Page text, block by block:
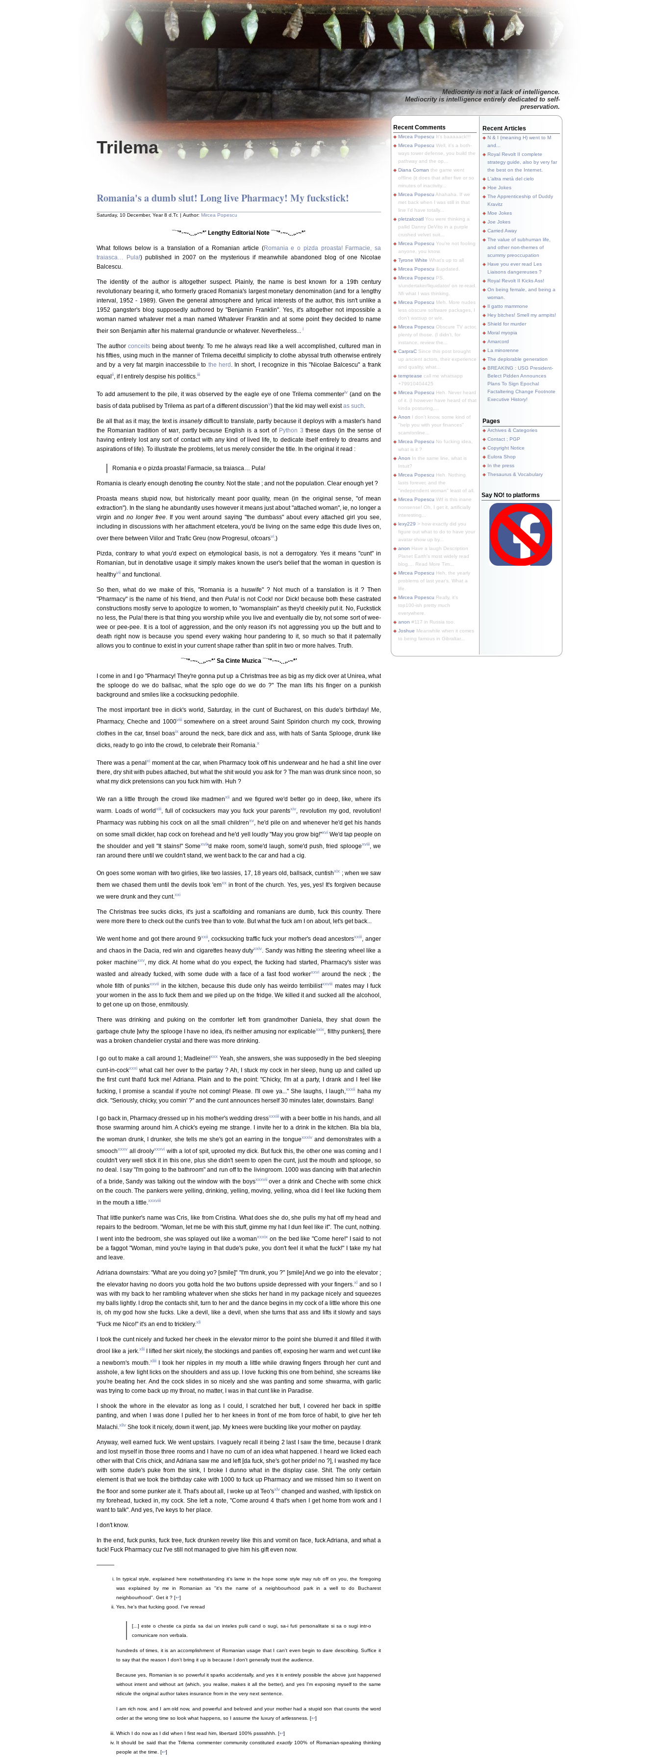
Trilema
Mediocrity is not a lack of intelligence.
Mediocrity is intelligence entirely dedicated to self-
preservation.
Romania's a dumb slut! Long live Pharmacy! My fuckstick!
Saturday, 10 December, Year 8 d.Tr. | Author: Mircea Popescu
¯¨'*·~-.¸¸,.-~*' Lengthy Editorial Note ¯¨'*·~-.¸¸,.-~*'
What follows below is a translation of a Romanian article (Romania e o pizda proasta! Farmacie, sa
traiasca… Pula!) published in 2007 on the mysterious if meanwhile abandoned blog of one Nicolae
Balcescu.
The identity of the author is altogether suspect. Plainly, the name is best known for a 19th century
revolutionary bearing it, who formerly graced Romania's largest monetary denomination (and for a lengthy
interval, 1952 - 1989). Given the general atmosphere and lyrical interests of the author, this isn't unlike a
1952 gangster's blog supposedly authored by "Benjamin Franklin". Yes, it's altogether not impossible a
woman named whatever met a man named Whatever Franklin and at some point they decided to name
their son Benjamin after his maternal granduncle or whatever. Nevertheless...
i
The author conceits being about twenty. To me he always read like a well accomplished, cultured man in
his fifties, using much in the manner of Trilema deceitful simplicity to clothe abyssal truth otherwise entirely
and by a very fat margin inaccessbile to the herd . In short, I recognize in this "Nicolae Balcescu" a frank
equalii , if I entirely despise his politics. iii
To add amusement to the pile, it was observed by the eagle eye of one Trilema commenteriv (and on the
basis of data publised by Trilema as part of a different discussionv) that the kid may well existas such
Be all that as it may, the text is insanelydifficult to translate, partly because it deploys with a master's hand
the Romanian tradition of мат, partly because English is a sort of Python 3 these days (in the sense of
having entirely lost any sort of contact with any kind of lived life, to dedicate itself entirely to dreams and
aspirations of life). To illustrate the problems, let us merely consider the title. In the original it read :
Romania e o pizda proasta! Farmacie, sa traiasca… Pula!
Romania is clearly enough denoting the country. Not the state ; and not the population. Clear enough yet ?
Proasta means stupid now, but historically meant poor quality, mean (in the original sense, "of mean
extraction"). In the slang he abundantly uses however it means just about "attached woman", ie, no longer a
virgin andno longer free . If you went around saying "the dumbass" about every attached girl you see,
including in discussions with her attachment etcetera, you'd be living on the same edge this dude lives on,
over there between Viilor and Trafic Greu (now Progresul, ofcoarsvi .)
Pizda, contrary to what you'd expect on etymological basis, is not a derrogatory. Yes it means "cunt" in
Romanian, but in denotative usage it simply makes known the user's belief that the woman in question is
healthyvii and functional.
So then, what do we make of this, "Romania is a huswife" ? Not much of a translation is it ? Then
"Pharmacy" is the name of his friend, and then Pula!is not Cock! nor Dick! because both these castrated
constructions mostly serve to apologize to women, to "womansplain" as they'd cheekily put it. No, Fuckstick
no less, the Pula! there is that thing you worship while you live and eventually die by, not some sort of wee-
wee or pee-pee. It is a tool of aggression, and the only reason it's not aggressing you up the butt and to
death right now is because you spend every waking hour pandering to it, so much so that it paternally
allows you to continue to exist in your current shape rather than split in two or more halves. Truth.
¯¨'*·~-.¸¸,.-~*' Sa Cinte Muzica ¯¨'*·~-.¸¸,.-~*'
I come in and I go "Pharmacy! They're gonna put up a Christmas tree as big as my dick over at Unirea, what
the splooge do we do ballsac, what the splo oge do we do ?" The man lifts his finger on a punkish
background and smiles like a cocksucking pedophile.
The most important tree in dick's world, Saturday, in the cunt of Bucharest, on this dude's birthday! Me,
Pharmacy, Cheche and 1000viiisomewhere on a street around Saint Spiridon church my cock, throwing
clothes in the car, tinsel boasixaround the neck, bare dick and ass, with hats of Santa Splooge, drunk like
dicks, ready to go into the crowd, to celebrate their Romania. x
There was a penalxi moment at the car, when Pharmacy took off his underwear and he had a shit line over
there, dry shit with pubes attached, but what the shit would you ask for ? The man was drunk since noon, so
what my dick pretensions can you fuck him with. Huh ?
We ran a little through the crowd like madmenxii and we figured we'd better go in deep, like, where it's
warm. Loads of worldxiii , full of cocksuckers may you fuck your parentsxiv
, revolution my god, revolution!
Pharmacy was rubbing his cock on all the small childrenxv
, he'd pile on and whenever he'd get his hands
on some small dickler, hap cock on forehead and he'd yell loudly "May you grow big!"xviWe'd tap people on
the shoulder and yell "It stains!" Somexvii'd make room, some'd laugh, some'd push, fried sploogexviii, we
ran around there until we couldn't stand, we went back to the car and had a cig.
On goes some woman with two girlies, like two lassies, 17, 18 years old, ballsack, cuntishxix ; when we saw
them we chased them until the devils took 'emxxin front of the church. Yes, yes, yes! It's forgiven because
we were drunk and they cunt.xxi
The Christmas tree sucks dicks, it's just a scaffolding and romanians are dumb, fuck this country. There
were more there to check out the cunt's tree than to vote. But what the fuck am I on about, let's get back...
We went home and got there around 9xxii , cocksucking traffic fuck your mother's dead ancestorsxxiii
, anger
and chaos in the Dacia, red win and cigarettes heavy dutyxxiv
. Sandy was hitting the steering wheel like a
poker machinexxv, my dick. At home what do you expect, the fucking had started, Pharmacy's sister was
wasted and already fucked, with some dude with a face of a fast food workerxxviaround the neck ; the
whole filth of punksxxvii in the kitchen, because this dude only has weirdo terribilistxxviii mates may I fuck
your women in the ass to fuck them and we piled up on the fridge. We killed it and sucked all the alcohool,
to get one up on those, enmitously.
There was drinking and puking on the comforter left from grandmother Daniela, they shat down the
garbage chute [why the splooge I have no idea, it's neither amusing nor explicablexxix
, filthy punkers], there
was a broken chandelier crystal and there was more drinking.
I go out to make a call around 1; Madleine!xxx Yeah, she answers, she was supposedly in the bed sleeping
cunt-in-cockxxxi what call her over to the partay ? Ah, I stuck my cock in her sleep, hung up and called up
the first cunt that'd fuck me! Adriana. Plain and to the point: "Chicky, I'm at a party, I drank and I feel like
fucking, I promise a scandal if you're not coming! Please. I'll owe ya..." She laughs, I laugh,xxxii haha my
dick. "Seriously, chicky, you comin' ?" and the cunt announces herself 30 minutes later, downstairs. Bang!
I go back in, Pharmacy dressed up in his mother's wedding dressxxxiii with a beer bottle in his hands, and all
those swarming around him. A chick's eyeing me strange. I invite her to a drink in the kitchen. Bla bla bla,
the woman drunk, I drunker, she tells me she's got an earring in the tonguexxxivand demonstrates with a
smoochxxxv all droolyxxxvi with a lot of spit, uprooted my dick. But fuck this, the other one was coming and I
couldn't very well stick it in this one, plus she didn't seem to open the cunt, just the mouth and splooge, so
no deal. I say "I'm going to the bathroom" and run off to the livingroom. 1000 was dancing with that arlechin
of a bride, Sandy was talking out the window with the boysxxxviiover a drink and Cheche with some chick
on the couch. The pankers were yelling, drinking, yelling, moving, yelling, whoa did I feel like fucking them
in the mouth a little. xxxviii
That little punker's name was Cris, like from Cristina. What does she do, she pulls my hat off my head and
repairs to the bedroom. "Woman, let me be with this stuff, gimme my hat I dun feel like it". The cunt, nothing.
I went into the bedroom, she was splayed out like a womanxxxix on the bed like "Come here!" I said to not
be a faggot "Woman, mind you're laying in that dude's puke, you don't feel it what the fuck!" I take my hat
and leave.
Adriana downstairs: "What are you doing yo? [smile]" "I'm drunk, you ?" [smile] And we go into the elevator ;
the elevator having no doors you gotta hold the two buttons upside depressed with your fingers.xl and so I
was with my back to her rambling whatever when she sticks her hand in my package nicely and squeezes
my balls lightly. I drop the contacts shit, turn to her and the dance begins in my cock of a little whore this one
is, oh my god how she fucks. Like a devil, like a devil, when she turns that ass and lifts it slowly and says
"Fuck me Nico!" it's an end to tricklery.xli
I took the cunt nicely and fucked her cheek in the elevator mirror to the point she blurred it and filled it with
drool like a jerk. xliiI lifted her skirt nicely, the stockings and panties off, exposing her warm and wet cunt like
a newborn's mouth. xliiiI took her nipples in my mouth a little while drawing fingers through her cunt and
asshole, a few light licks on the shoulders and ass up. I love fucking this one from behind, she screams like
you're beating her. And the cock slides in so nicely and she was panting and some shwarma, with garlic
was trying to come back up my throat, no matter, I was in that cunt like in Paradise.
I shook the whore in the elevator as long as I could, I scratched her butt, I covered her back in spittle
panting, and when I was done I pulled her to her knees in front of me from force of habit, to give her teh
Malachi. xliv She took it nicely, down it went, jap. My knees were buckling like your mother on payday.
Anyway, well earned fuck. We went upstairs. I vaguely recall it being 2 last I saw the time, because I drank
and lost myself in those three rooms and I have no cum of an idea what happened. I heard we licked each
other with that Cris chick, and Adriana saw me and left [da fuck, she's got her pride! no ?], I washed my face
with some dude's puke from the sink, I broke I dunno what in the display case. Shit. The only certain
element is that we took the birthday cake with 1000 to fuck up Pharmacy and we missed him so it went on
the floor and some punker ate it. That's about all, I woke up at Teo'sxlvchanged and washed, with lipstick on
my forehead, tucked in, my cock. She left a note, "Come around 4 that's when I get home from work and I
want to talk". And yes, I've keys to her place.
I don't know.
In the end, fuck punks, fuck tree, fuck drunken revelry like this and vomit on face, fuck Adriana, and what a
fuck! Fuck Pharmacy cuz I've still not managed to give him his gift even now.
———
In typical style, explained here notwithstanding it's lame in the hope some style may rub off on you, the foregoing
was explained by me in Romanian as "it's the name of a neighbourhood park in a well to do Bucharest
neighbourhood". Get it ? [↩]
Yes, he's that fucking good. I've reread
[...] este o chestie ca pizda sa dai un inteles pulii cand o sugi, sa-i futi personalitate si sa o sugi intr-o
comunicare non verbala.
hundreds of times, it is an accomplishment of Romanian usage that I can't even begin to dare describing. Suffice it
to say that the reason I don't bring it up is because I don't generally trust the audience.
Because yes, Romanian is so powerful it sparks accidentally, and yes it is entirely possible the above just happened
without intent and without art (which, you realise, makes it all the better), and yes I'm exposing myself to the same
ridicule the original author takes insurance from in the very next sentence.
I am rich now, and I am old now, and powerful and beloved and your mother had a stupid son that counts the word
order at the wrong time so look what happens, so I assume the luxury of artlessness. [↩]
Which I do now as I did when I first read him, libertard 100% psssshhh. [↩]
It should be said that the Trilema commenter community constitutedexactly100% of Romanian-speaking thinking
people at the time. [↩]
Recent Comments
Mircea Popescu It's baaaaack!!!
Mircea Popescu Well, it's a both-
ways tower defense, you build the
pathway and the op...
Diana Coman the game went
offline (it does that after five or so
minutes of inactivity...
Mircea Popescu Ahahaha. If we
met back when I was still in that
line I'd have totally...
pletzalcoatl You were thinking a
pallid Danny DeVito in a purple
crushed velvet suit...
Mircea Popescu You're not fooling
anyone, you know.
Tyrone White What's up to all
Mircea Popescu &updated.
Mircea Popescu PS.
s/undertaker/liquidator/ on re-read.
Nfi what I was thinking.
Mircea Popescu Meh. More nudes
less obscure software packages, I
don't watsup or w/e.
Mircea Popescu Obscure TV actor,
plenty of those. (I didn't, for
instance, review the...
CarpraC Since this post brought
up ancient actors, their experience
and quality, what...
temptease call me whatsapp
+79910404425
Mircea Popescu Heh. Never heard
of it. (I however have heard of that
kinda posturing,...
Anon I don't know, some kind of
"help you with your finances"
scam/online...
Mircea Popescu No fucking idea,
what is it ?
Anon In the same line, what is
Intuit?
Mircea Popescu Heh. Nothing
lasts forever, and the
"independent woman" least of all.
Mircea Popescu Wtf is this inane
nonsense! Oh, I get it, artificially
interesting...
lexy229 > how exactly did you
figure out what to do to have your
avatar show up by...
anon Have a laugh Description
Planet Earth's most widely read
blog.... Read More Tim...
Mircea Popescu Heh, the yearly
problems of last year's. What a
life.
Mircea Popescu Really, it's
top100-ish pretty much
everywhere.
anon #117 in Russia too.
Joshue Meanwhile when it comes
to being famous in Gibraltar...
Recent Articles
N & I (meaning H) went to M
and...
Royal Revolt II complete
strategy guide, also by very far
the best on the Internet.
L'altra metà del cielo
Hoe Jokes
The Apprenticeship of Duddy
Kravitz
Moe Jokes
Joe Jokes
Carried Away
The value of subhuman life,
and other non-themes of
scummy preoccupation
Have you ever read Les
Liaisons dangereuses ?
Royal Revolt II Kicks Ass!
On being female, and being a
woman.
Il gatto mammone
Hey bitches! Smell my armpits!
Shield for murder
Moral myopia
Amarcord
La minorenne
The deplorable generation
BREAKING : USG President-
Belect Pidden Announces
Plans To Sign Epochal
Factaltering Change Footnote
Executive History!
Pages
Archives & Categories
Contact ; PGP
Copyright Notice
Eulora Shop
In the press
Thesaurus & Vocabulary
Say NO! to platforms